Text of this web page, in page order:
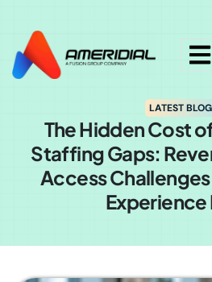
LATEST BLOG
The Hidden Cost
Staffing Gaps:
Access
Experience